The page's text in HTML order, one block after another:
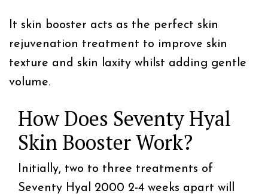
It skin booster acts as the perfect skin
rejuvenation treatment to improve skin
texture and skin laxity whilst adding gentle
volume.
How Does Seventy Hyal
Skin Booster Work?
Initially, two to three treatments of
Seventy Hyal 2000 2-4 weeks apart will